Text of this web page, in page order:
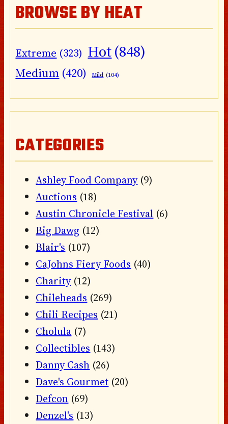
BROWSE BY HEAT
Extreme (323) Hot(848)
Medium (420) Mild (104)
CATEGORIES
Ashley Food Company(9)
Auctions (18)
Austin Chronicle Festival (6)
Big Dawg (12)
Blair's (107)
CaJohns Fiery Foods (40)
Charity(12)
Chileheads (269)
Chili Recipes (21)
Cholula (7)
Collectibles (143)
Danny Cash (26)
Dave's Gourmet (20)
Defcon (69)
Denzel's (13)